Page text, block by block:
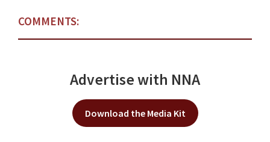
COMMENTS:
Advertise with NNA
Download the Media Kit